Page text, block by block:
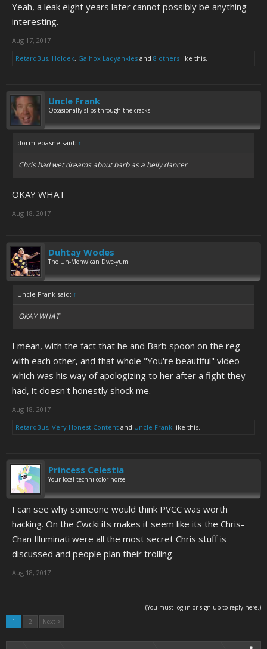
Yeah, a leak eight years later cannot possibly be anything
interesting.
Aug 17, 2017
RetardBus, Holdek, Galhox Ladyankles and 8 others like this.
Uncle Frank
Occasionally slips through the cracks
dormiebasne said: ↑
Chris had wet dreams about barb as a belly dancer
OKAY WHAT
Aug 18, 2017
Duhtay Wodes
The Uh-Mehwican Dwe-yum
Uncle Frank said: ↑
OKAY WHAT
I mean, with the fact that he and Barb spoon on the reg
with each other, and that whole "You're beautiful" video
which was his way of apologizing to her after a fight they
had, it doesn't honestly shock me.
Aug 18, 2017
RetardBus, Very Honest Content and Uncle Frank like this.
Princess Celestia
Your local techni-color horse.
I can see why someone would think PVCC was worth
hacking. On the Cwcki its makes it seem like its the Chris-
Chan Illuminati were all the most secret Chris stuff is
discussed and people plan their trolling.
Aug 18, 2017
(You must log in or sign up to reply here.)
1
2 Next >